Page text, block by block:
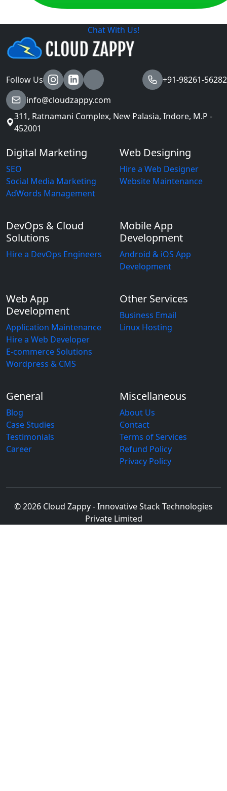
Chat With Us!
Follow Us
+91-98261-56282
info@cloudzappy.com
311, Ratnamani Complex, New Palasia, Indore, M.P -
452001
Digital Marketing
SEO
Social Media Marketing
AdWords Management
Web Designing
Hire a Web Designer
Website Maintenance
DevOps & Cloud
Solutions
Hire a DevOps Engineers
Mobile App
Development
Android & iOS App
Development
Web App
Development
Application Maintenance
Hire a Web Developer
E-commerce Solutions
Wordpress & CMS
Other Services
Business Email
Linux Hosting
General
Blog
Case Studies
Testimonials
Career
Miscellaneous
About Us
Contact
Terms of Services
Refund Policy
Privacy Policy
© 2026 Cloud Zappy - Innovative Stack Technologies
Private Limited